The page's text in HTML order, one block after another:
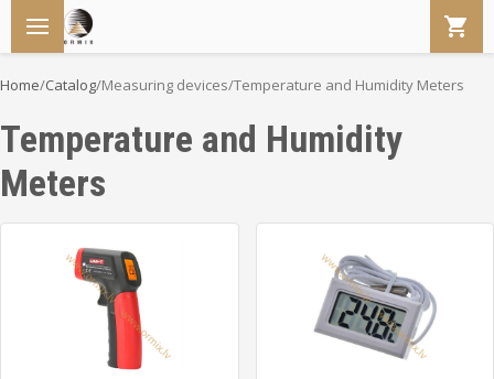
Home/Catalog/Measuring devices/Temperature and Humidity Meters
Temperature and Humidity
Meters